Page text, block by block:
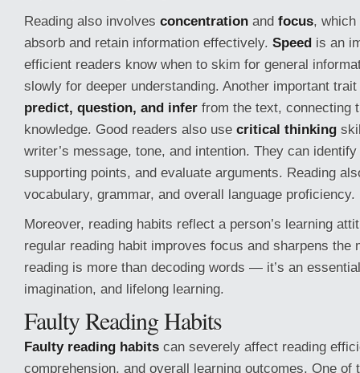
Reading also involves concentration and focus, which
absorb and retain information effectively. Speed is an
efficient readers know when to skim for general
slowly for deeper understanding. Another important
predict, question, and infer from the text, connecting
knowledge. Good readers also use critical thinking
writer’s message, tone, and intention. They can
supporting points, and evaluate arguments. Reading
vocabulary, grammar, and overall language proficiency.
Moreover, reading habits reflect a person’s learning
regular reading habit improves focus and sharpens the
reading is more than decoding words — it’s an
imagination, and lifelong learning.
Faulty Reading Habits
Faulty reading habits can severely affect reading
comprehension, and overall learning outcomes. One of